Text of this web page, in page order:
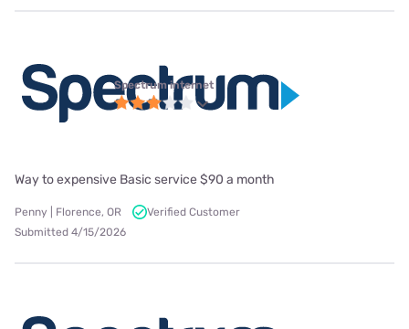
Spectrum internet
Way to expensive Basic service $90 a month
Penny | Florence, OR
Verified Customer
Submitted 4/15/2026